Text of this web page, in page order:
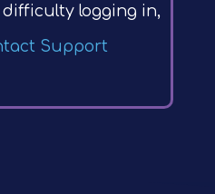
logging in,
Support